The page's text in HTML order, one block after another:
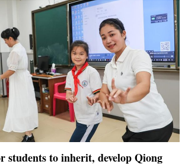
students to inherit, develop Qiong